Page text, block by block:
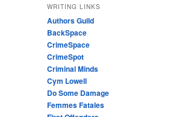
WRITING LINKS
Authors Guild
BackSpace
CrimeSpace
CrimeSpot
Criminal Minds
Cym Lowell
Do Some Damage
Femmes Fatales